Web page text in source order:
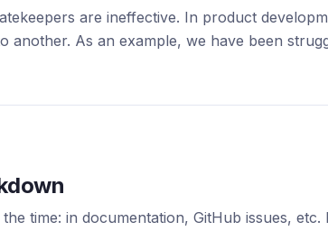
are ineffective. In product
another. As an example, we have been
time: in documentation, GitHub issues,